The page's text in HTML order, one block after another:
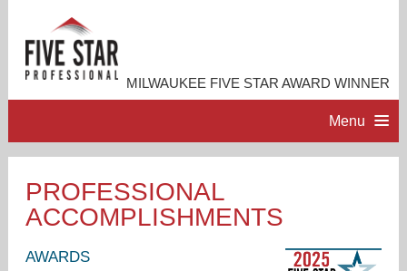
MILWAUKEE FIVE STAR AWARD WINNER
Menu
PROFESSIONAL PROFILE
PROFESSIONAL
ACCOMPLISHMENTS
AWARDS